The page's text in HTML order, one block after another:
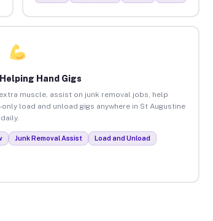
Hand Gigs
muscle, assist on junk removal jobs, help
load and unload gigs anywhere in St Augustine
Junk Removal Assist Load and Unload